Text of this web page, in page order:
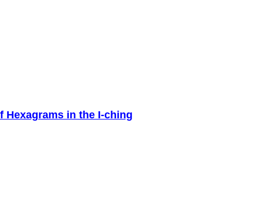
Hexagrams in the I-ching